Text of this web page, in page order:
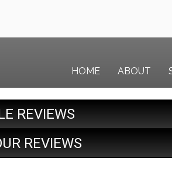
HOME ABOUT
REVIEWS
REVIEWS